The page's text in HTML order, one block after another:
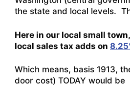
the state and local levels.
Here in our local small
local sales tax adds on
Which means, basis 1913,
door cost) TODAY would